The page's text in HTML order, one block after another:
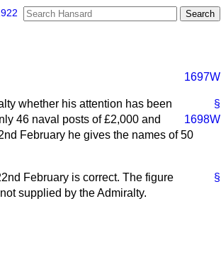
1697W
§
whether his attention has been
1698W
46 naval posts of £2,000 and
February he gives the names of 50
§
February is correct. The figure
supplied by the Admiralty.